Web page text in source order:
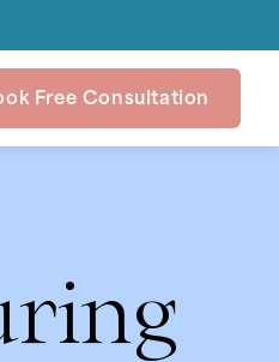
Free Consultation